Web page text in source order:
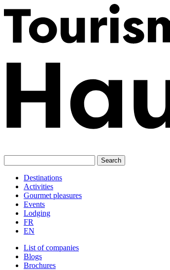
Skip
to
Destinations
Activities
Gourmet pleasures
Events
Lodging
FR
EN
List of companies
Blogs
Brochures